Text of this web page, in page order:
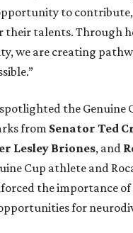
to contribute,
their talents. Through
we are creating
the Genuine
from Senator Ted
Lesley Briones, and
Cup athlete and
the importance
for